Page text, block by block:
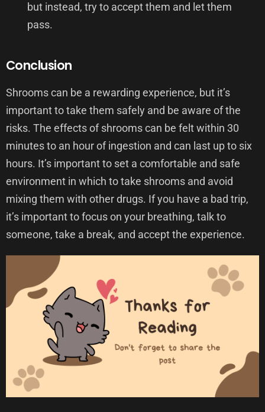
but instead, try to accept them and let them
pass.
Conclusion
Shrooms can be a rewarding experience, but it’s
important to take them safely and be aware of the
risks. The effects of shrooms can be felt within 30
minutes to an hour of ingestion and can last up to six
hours. It’s important to set a comfortable and safe
environment in which to take shrooms and avoid
mixing them with other drugs. If you have a bad trip,
it’s important to focus on your breathing, talk to
someone, take a break, and accept the experience.